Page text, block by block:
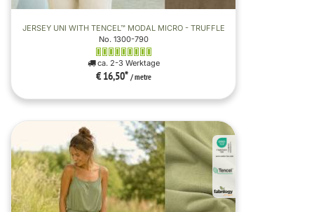
JERSEY UNI WITH TENCEL™ MODAL MICRO - TRUFFLE
No. 1300-790
ca. 2-3 Werktage
€ 16,50* / metre